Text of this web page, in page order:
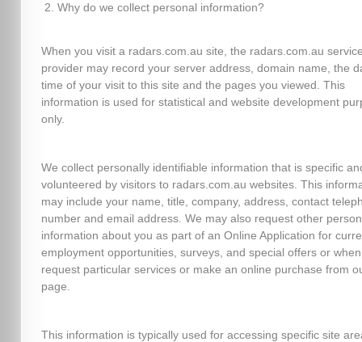
Why do we collect personal information?
When you visit a radars.com.au site, the radars.com.au
provider may record your server address, domain name, the
time of your visit to this site and the pages you viewed. This
information is used for statistical and website development
only.
We collect personally identifiable information that is specific
volunteered by visitors to radars.com.au websites. This
may include your name, title, company, address, contact
number and email address. We may also request other
information about you as part of an Online Application for
employment opportunities, surveys, and special offers or
request particular services or make an online purchase from
page.
This information is typically used for accessing specific site